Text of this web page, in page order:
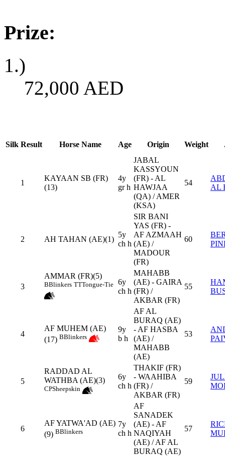
Prize:
1.)
72,000 AED
Silk Result Horse Name Age Origin Weight
1
KAYAAN SB (FR)
(13)
4y
gr h
JABAL
KASSYOUN
(FR) - AL
HAWJAA
(QA) / AMER
(KSA)
54
AL
2 AH TAHAN (AE)(1)
5y
ch h
SIR BANI
YAS (FR) -
AF AZMAAH
(AE) /
MADOUR
(FR)
60
3
AMMAR (FR)(5)
BBlinkers TTTongue-Tie 6y
ch h
MAHABB
(AE) - GAIRA
(FR) /
AKBAR (FR)
55
4
AF MUHEM (AE)
(17) BBlinkers
9y
b h
AF AL
BURAQ (AE)
- AF HASBA
(AE) /
MAHABB
(AE)
53
5
RADDAD AL
WATHBA (AE)(3)
CPSheepskin
6y
ch h
THAKIF (FR)
- WAAHIBA
(FR) /
AKBAR (FR)
59
6
AF YATWA'AD (AE)
(9) BBlinkers
7y
ch h
AF
SANADEK
(AE) - AF
NAQIYAH
(AE) / AF AL
BURAQ (AE)
57